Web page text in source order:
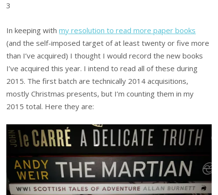
3
In keeping withmy resolution to read more paper books
(and the self-imposed target of at least twenty or five more
than I’ve acquired) I thought I would record the new books
I’ve acquired this year. I intend to read all of these during
2015. The first batch are technically 2014 acquisitions,
mostly Christmas presents, but I’m counting them in my
2015 total. Here they are: